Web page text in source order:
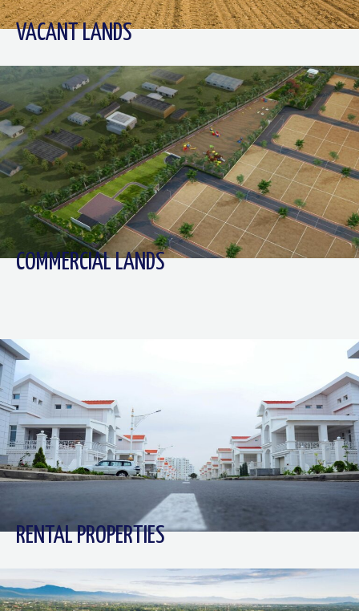
VACANT LANDS
COMMERCIAL LANDS
RENTAL PROPERTIES